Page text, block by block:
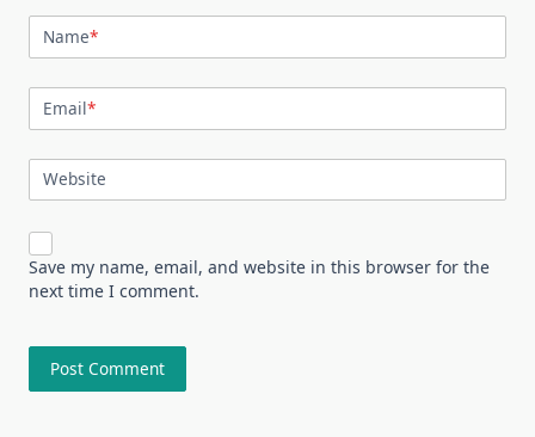
Name*
Email*
Website
Save my name, email, and website in this browser for the
next time I comment.